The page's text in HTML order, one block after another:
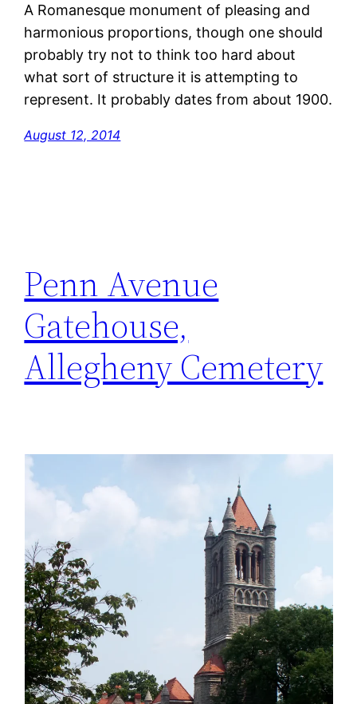
A Romanesque monument of pleasing and
harmonious proportions, though one should
probably try not to think too hard about
what sort of structure it is attempting to
represent. It probably dates from about 1900.
August 12, 2014
Penn Avenue
Gatehouse,
Allegheny Cemetery